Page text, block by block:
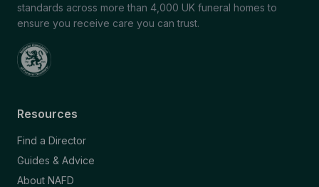
standards across more than 4,000 UK funeral homes to
ensure you receive care you can trust.
Resources
Find a Director
Guides & Advice
About NAFD